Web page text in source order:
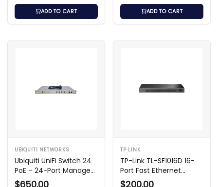
ADD TO CART ADD TO CART
UBIQUITI NETWORKS
Ubiquiti UniFi Switch 24
PoE – 24-Port Managed
PoE+ Switch
$650.00
TP LINK
TP-Link TL-SF1016D 16-
Port Fast Ethernet
Desktop Switch
$200.00